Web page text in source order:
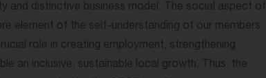
and distinctive business model. The social aspect of
element of the self-understanding of our members.
role in creating employment, strengthening
an inclusive, sustainable local growth. Thus, the